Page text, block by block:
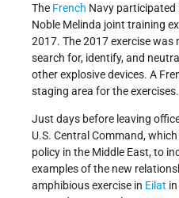
The French Navy participated
Noble Melinda joint training
2017. The 2017 exercise
search for, identify, and
other explosive devices. A
staging area for the exercises.
Just days before leaving
U.S. Central Command,
policy in the Middle East, to
examples of the new
amphibious exercise in Eilat